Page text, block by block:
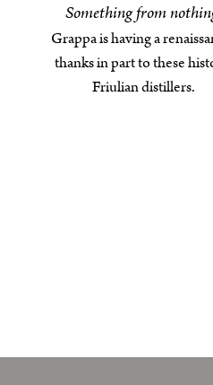
Something from
Grappa is having a
thanks in part to these
Friulian distillers.